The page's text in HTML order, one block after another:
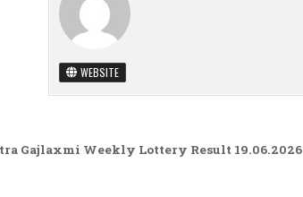
WEBSITE
Gajlaxmi Weekly Lottery Result 19.06.2026